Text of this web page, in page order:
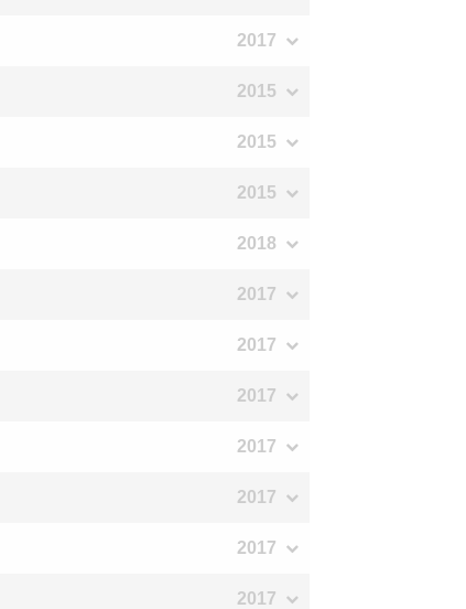
2017
2015
2015
2015
2018
2017
2017
2017
2017
2017
2017
2017